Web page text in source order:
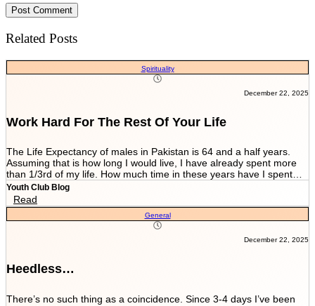
Related Posts
Spirituality
December 22, 2025
Work Hard For The Rest Of Your Life
The Life Expectancy of males in Pakistan is 64 and a half years.
Assuming that is how long I would live, I have already spent more
than 1/3rd of my life. How much time in these years have I spent
working and worrying for the life that’s NEVER GOING TO END?
And how much have I worked for the few more scores of my life left
in more than 22 years I have been breathing? We are told by our
parents and relatives “Beta, bas matric he sab kuch hai. Iskay
marks sari zindagi sath chalnay hain. Achay college main chalay
gaye tou agay asanian hongi (Son, Matric is everything. These
you get into a good college).” When you get in a good college this
statement changes to “Beta, bas FSc main achay marks le lo. Entry
gaye tou kuch ban k he niklo ge (Son, just take good marks in FSc.
Youth Club Blog
Read
General
December 22, 2025
Heedless…
There’s no such thing as a coincidence. Since 3-4 days I’ve been